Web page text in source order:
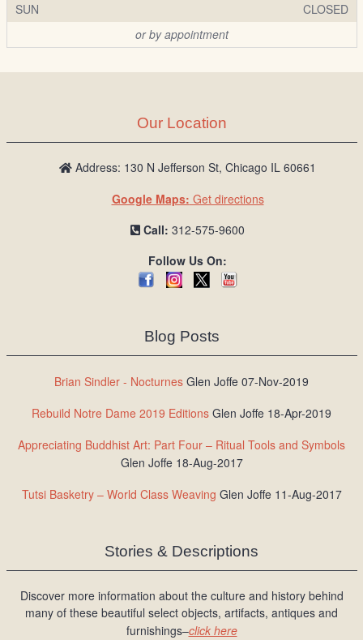
SUN
CLOSED
or by appointment
Our Location
Address: 130 N Jefferson St, Chicago IL 60661
Google Maps: Get directions
Call: 312-575-9600
Follow Us On:
Blog Posts
Brian Sindler - Nocturnes Glen Joffe 07-Nov-2019
Rebuild Notre Dame 2019 Editions Glen Joffe 18-Apr-2019
Appreciating Buddhist Art: Part Four – Ritual Tools and Symbols
Glen Joffe 18-Aug-2017
Tutsi Basketry – World Class Weaving Glen Joffe 11-Aug-2017
Stories & Descriptions
Discover more information about the culture and history behind
many of these beautiful select objects, artifacts, antiques and
furnishings–click here